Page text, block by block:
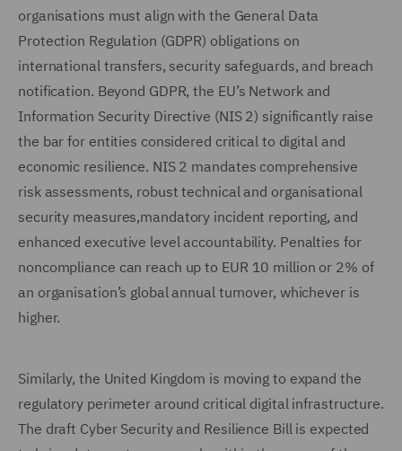
organisations must align with the General Data
Protection Regulation (GDPR) obligations on
international transfers, security safeguards, and breach
notification. Beyond GDPR, the EU’s Network and
Information Security Directive (NIS 2) significantly raise
the bar for entities considered critical to digital and
economic resilience. NIS 2 mandates comprehensive
risk assessments, robust technical and organisational
security measures,mandatory incident reporting, and
enhanced executive level accountability. Penalties for
noncompliance can reach up to EUR 10 million or 2% of
an organisation’s global annual turnover, whichever is
higher.
Similarly, the United Kingdom is moving to expand the
regulatory perimeter around critical digital infrastructure.
The draft Cyber Security and Resilience Bill is expected